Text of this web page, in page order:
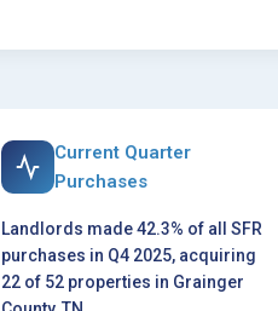
Current Quarter
Purchases
Landlords made 42.3% of all SFR
purchases in Q4 2025, acquiring
22 of 52 properties in Grainger